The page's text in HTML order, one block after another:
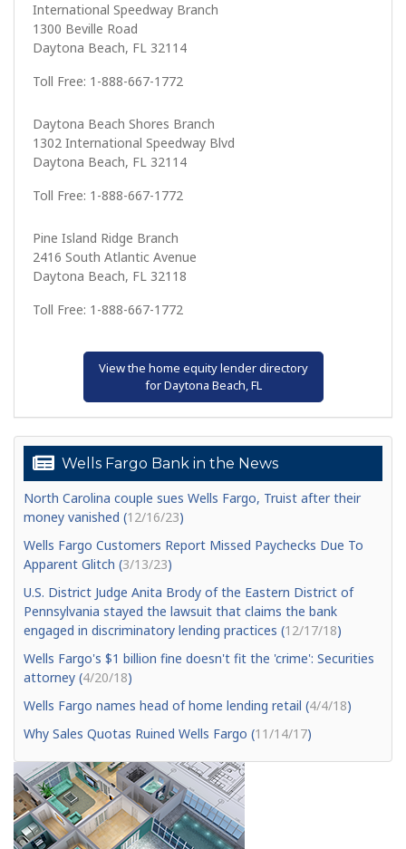
International Speedway Branch
1300 Beville Road
Daytona Beach, FL 32114
Toll Free: 1-888-667-1772
Daytona Beach Shores Branch
1302 International Speedway Blvd
Daytona Beach, FL 32114
Toll Free: 1-888-667-1772
Pine Island Ridge Branch
2416 South Atlantic Avenue
Daytona Beach, FL 32118
Toll Free: 1-888-667-1772
View the home equity lender directory
for Daytona Beach, FL
Wells Fargo Bank in the News
North Carolina couple sues Wells Fargo, Truist after their
money vanished (12/16/23)
Wells Fargo Customers Report Missed Paychecks Due To
Apparent Glitch (3/13/23)
U.S. District Judge Anita Brody of the Eastern District of
Pennsylvania stayed the lawsuit that claims the bank
engaged in discriminatory lending practices (12/17/18)
Wells Fargo's $1 billion fine doesn't fit the 'crime': Securities
attorney (4/20/18)
Wells Fargo names head of home lending retail (4/4/18)
Why Sales Quotas Ruined Wells Fargo (11/14/17)